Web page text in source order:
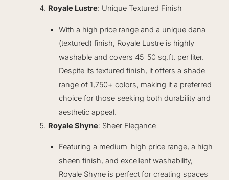
Royale Lustre: Unique Textured Finish
With a high price range and a unique dana
(textured) finish, Royale Lustre is highly
washable and covers 45-50 sq.ft. per liter.
Despite its textured finish, it offers a shade
range of 1,750+ colors, making it a preferred
choice for those seeking both durability and
aesthetic appeal.
Royale Shyne: Sheer Elegance
Featuring a medium-high price range, a high
sheen finish, and excellent washability,
Royale Shyne is perfect for creating spaces